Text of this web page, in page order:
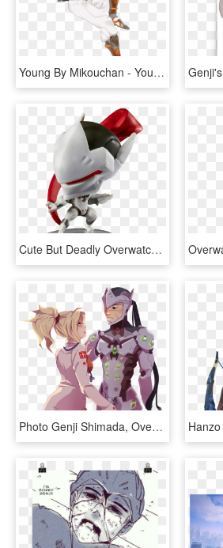
Young By Mikouchan - Young Genji Overwatch Png, Transparent Png
Cute But Deadly Overwatch Genji, HD Png Download
Photo Genji Shimada, Overwatch Fan Art, Overwatch Mercy, - Mercy And Genji Fanfiction, HD Png Download